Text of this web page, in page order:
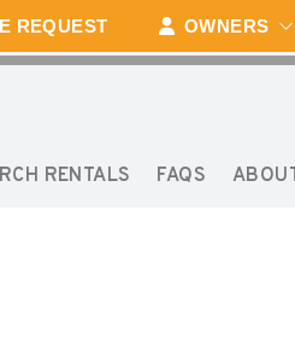
REQUEST OWNERS
RENTALS FAQS